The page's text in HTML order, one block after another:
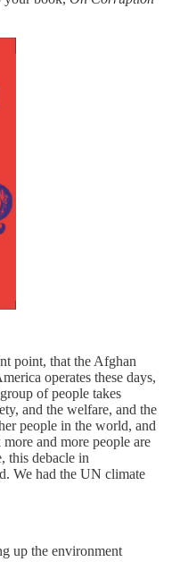
point, that the Afghan
operates these days,
of people takes
and the welfare, and the
people in the world, and
and more people are
this debacle in
We had the UN climate
up the environment